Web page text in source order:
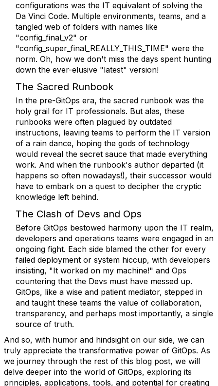
configurations was the IT equivalent of solving the
Da Vinci Code. Multiple environments, teams, and a
tangled web of folders with names like
"config_final_v2" or
"config_super_final_REALLY_THIS_TIME" were the
norm. Oh, how we don't miss the days spent hunting
down the ever-elusive "latest" version!
The Sacred Runbook
In the pre-GitOps era, the sacred runbook was the
holy grail for IT professionals. But alas, these
runbooks were often plagued by outdated
instructions, leaving teams to perform the IT version
of a rain dance, hoping the gods of technology
would reveal the secret sauce that made everything
work. And when the runbook's author departed (it
happens so often nowadays!), their successor would
have to embark on a quest to decipher the cryptic
knowledge left behind.
The Clash of Devs and Ops
Before GitOps bestowed harmony upon the IT realm,
developers and operations teams were engaged in an
ongoing fight. Each side blamed the other for every
failed deployment or system hiccup, with developers
insisting, "It worked on my machine!" and Ops
countering that the Devs must have messed up.
GitOps, like a wise and patient mediator, stepped in
and taught these teams the value of collaboration,
transparency, and perhaps most importantly, a single
source of truth.
And so, with humor and hindsight on our side, we can
truly appreciate the transformative power of GitOps. As
we journey through the rest of this blog post, we will
delve deeper into the world of GitOps, exploring its
principles, applications, tools, and potential for creating